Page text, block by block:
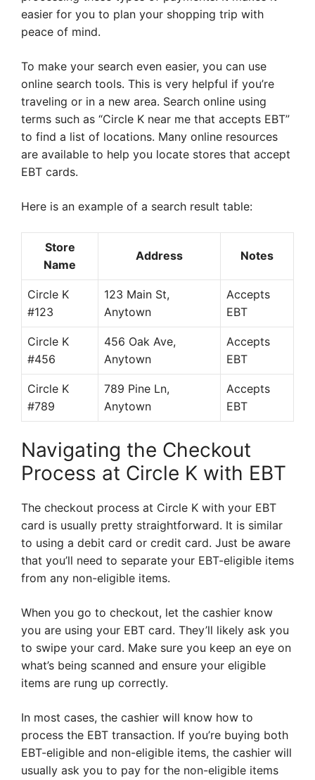
easier for you to plan your shopping trip with
peace of mind.
To make your search even easier, you can use
online search tools. This is very helpful if you’re
traveling or in a new area. Search online using
terms such as “Circle K near me that accepts EBT”
to find a list of locations. Many online resources
are available to help you locate stores that accept
EBT cards.
Here is an example of a search result table:
Store
Name
Address Notes
Circle K
#123
123 Main St,
Anytown
Accepts
EBT
Circle K
#456
456 Oak Ave,
Anytown
Accepts
EBT
Circle K
#789
789 Pine Ln,
Anytown
Accepts
EBT
Navigating the Checkout
Process at Circle K with EBT
The checkout process at Circle K with your EBT
card is usually pretty straightforward. It is similar
to using a debit card or credit card. Just be aware
that you’ll need to separate your EBT-eligible items
from any non-eligible items.
When you go to checkout, let the cashier know
you are using your EBT card. They’ll likely ask you
to swipe your card. Make sure you keep an eye on
what’s being scanned and ensure your eligible
items are rung up correctly.
In most cases, the cashier will know how to
process the EBT transaction. If you’re buying both
EBT-eligible and non-eligible items, the cashier will
usually ask you to pay for the non-eligible items